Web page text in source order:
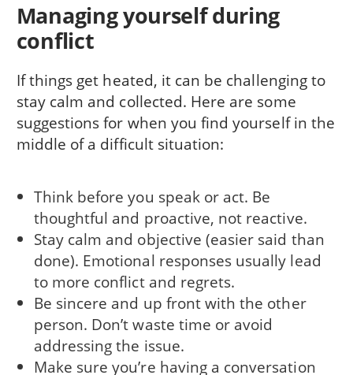
Managing yourself during
conflict
If things get heated, it can be challenging to
stay calm and collected. Here are some
suggestions for when you find yourself in the
middle of a difficult situation:
Think before you speak or act. Be
thoughtful and proactive, not reactive.
Stay calm and objective (easier said than
done). Emotional responses usually lead
to more conflict and regrets.
Be sincere and up front with the other
person. Don’t waste time or avoid
addressing the issue.
Make sure you’re having a conversation